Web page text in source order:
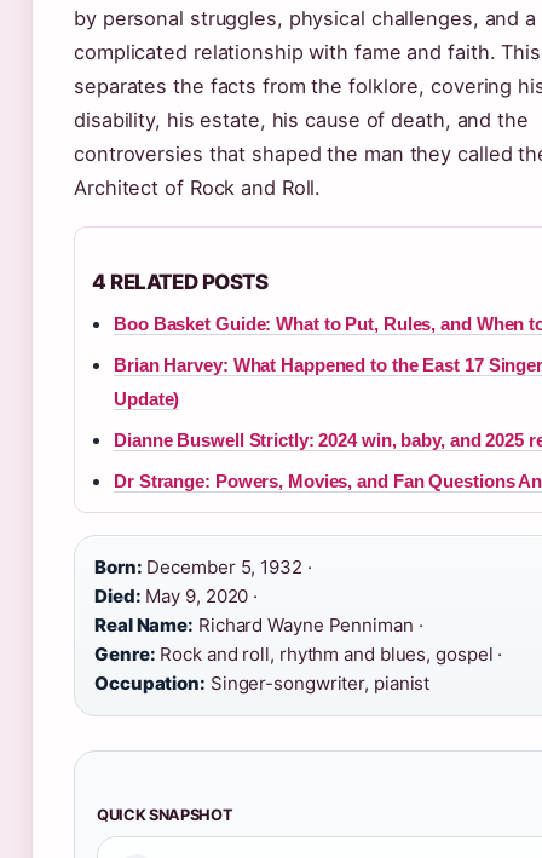
by personal struggles, physical challenges, and a
complicated relationship with fame and faith.
separates the facts from the folklore, covering
disability, his estate, his cause of death, and the
controversies that shaped the man they called
Architect of Rock and Roll.
4 RELATED POSTS
Boo Basket Guide: What to Put, Rules, and When
Brian Harvey: What Happened to the East 17
Update)
Dianne Buswell Strictly: 2024 win, baby, and 2025
Dr Strange: Powers, Movies, and Fan Questions
Born: December 5, 1932 ·
Died: May 9, 2020 ·
Real Name: Richard Wayne Penniman ·
Genre: Rock and roll, rhythm and blues, gospel ·
Occupation: Singer-songwriter, pianist
QUICK SNAPSHOT